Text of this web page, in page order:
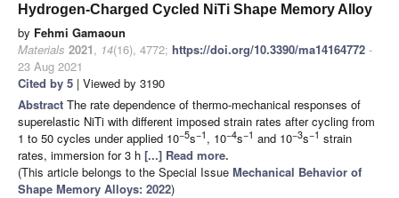
Hydrogen-Charged Cycled NiTi Shape Memory Alloy
by Fehmi Gamaoun
Materials 2021, 14(16), 4772; https://doi.org/10.3390/ma14164772 -
23 Aug 2021
Cited by 5 | Viewed by 3190
Abstract The rate dependence of thermo-mechanical responses of
superelastic NiTi with different imposed strain rates after cycling from
1 to 50 cycles under applied 10−5s−1 , 10−4s−1 and 10−3s−1 strain
rates, immersion for 3 h [...] Read more.
(This article belongs to the Special Issue Mechanical Behavior of
Shape Memory Alloys: 2022)